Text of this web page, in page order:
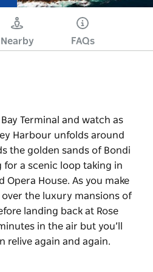
Nearby FAQs
Terminal and watch as
Harbour unfolds around
the golden sands of Bondi
for a scenic loop taking in
Opera House. As you make
over the luxury mansions of
landing back at Rose
in the air but you’ll
relive again and again.